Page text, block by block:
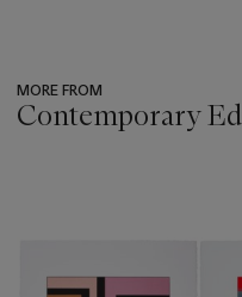
MORE FROM
Contemporary